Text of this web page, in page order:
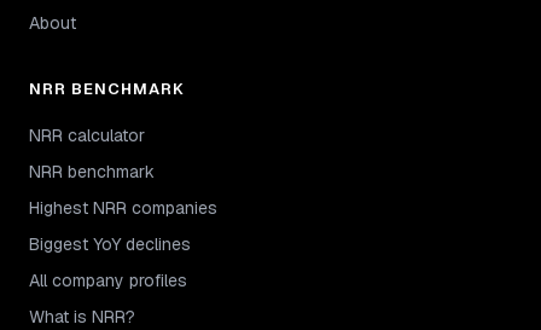
About
NRR BENCHMARK
NRR calculator
NRR benchmark
Highest NRR companies
Biggest YoY declines
All company profiles
What is NRR?